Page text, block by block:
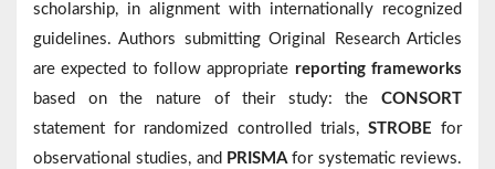
scholarship, in alignment with internationally recognized
guidelines. Authors submitting Original Research Articles
are expected to follow appropriate reporting frameworks
based on the nature of their study: the CONSORT
statement for randomized controlled trials, STROBE for
observational studies, and PRISMAfor systematic reviews.